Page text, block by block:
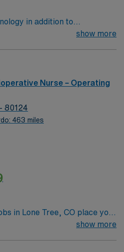
in addition to
esteemed Operating Room
cutting-edge facility. You
cases with a driven team
(OR) professionals,
models.
show more
Nurse – Operating
80124
463 miles
in Lone Tree, CO place you
with advanced surgical
show more